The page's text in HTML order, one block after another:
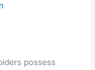
possess